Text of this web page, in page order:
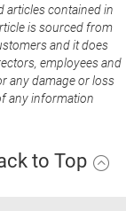
articles contained in
is sourced from
and it does
employees and
any damage or loss
any information
to Top